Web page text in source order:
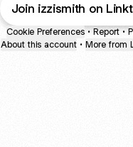
Join izzismith on
Cookie Preferences • Report •
About this account • More from